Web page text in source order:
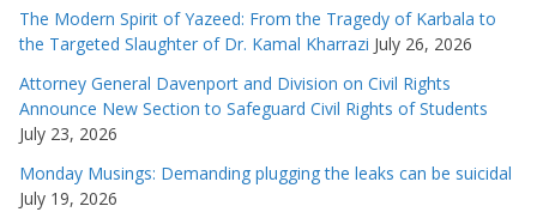
The Modern Spirit of Yazeed: From the Tragedy of Karbala to
the Targeted Slaughter of Dr. Kamal Kharrazi July 26, 2026
Attorney General Davenport and Division on Civil Rights
Announce New Section to Safeguard Civil Rights of Students
July 23, 2026
Monday Musings: Demanding plugging the leaks can be suicidal
July 19, 2026